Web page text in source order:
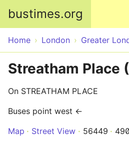
bustimes.org
Home London Greater
Streatham Place
On STREATHAM PLACE
Buses point west ←
Map
Street View 56449